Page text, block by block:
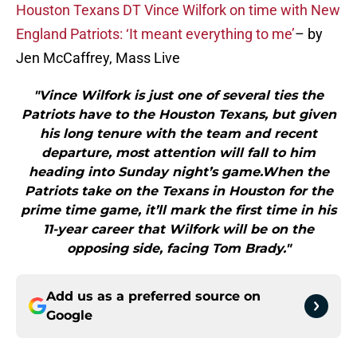
Houston Texans DT Vince Wilfork on time with New
England Patriots: ‘It meant everything to me’– by
Jen McCaffrey, Mass Live
"Vince Wilfork is just one of several ties the
Patriots have to the Houston Texans, but given
his long tenure with the team and recent
departure, most attention will fall to him
heading into Sunday night’s game.When the
Patriots take on the Texans in Houston for the
prime time game, it’ll mark the first time in his
11-year career that Wilfork will be on the
opposing side, facing Tom Brady."
Add us as a preferred source on
Google